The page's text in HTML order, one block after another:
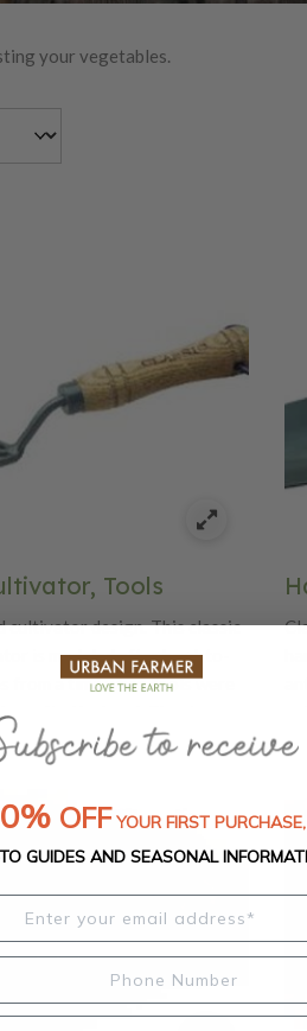
your vegetables.
Tools
cultivator design. This classic
is modeled after hard-to-
from a time when tools were
crafted by hand, Classic
craftsmanship and details
oak handles and durable
OFF YOUR FIRST PURCHASE,
GUIDES AND SEASONAL